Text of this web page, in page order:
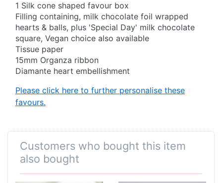
1 Silk cone shaped favour box
Filling containing, milk chocolate foil wrapped
hearts & balls, plus 'Special Day' milk chocolate
square, Vegan choice also available
Tissue paper
15mm Organza ribbon
Diamante heart embellishment
Please click here to further personalise these
favours.
Customers who bought this item
also bought